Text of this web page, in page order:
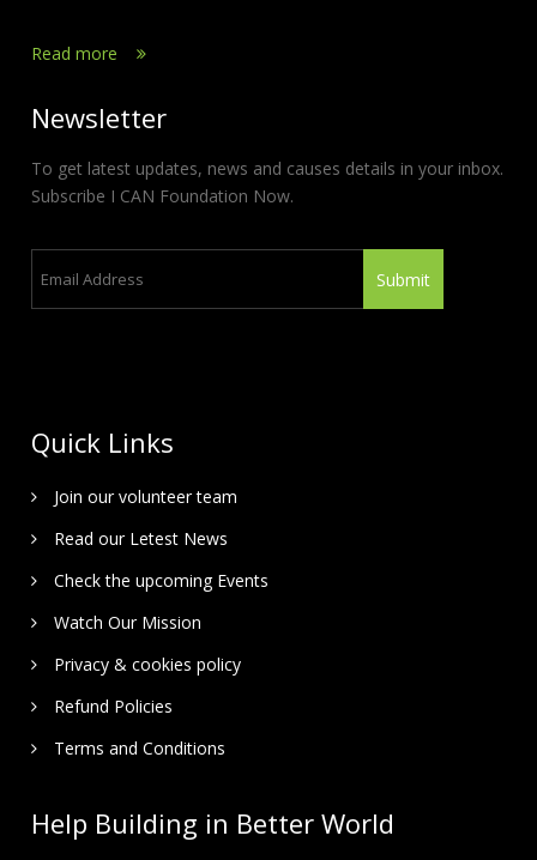
Read more
Newsletter
To get latest updates, news and causes details in your inbox.
Subscribe I CAN Foundation Now.
Quick Links
Join our volunteer team
Read our Letest News
Check the upcoming Events
Watch Our Mission
Privacy & cookies policy
Refund Policies
Terms and Conditions
Help Building in Better World